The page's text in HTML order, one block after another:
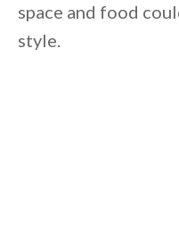
space and food
style.